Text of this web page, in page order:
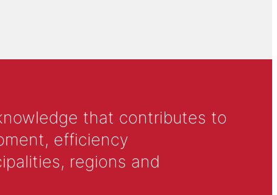
that contributes to
efficiency
regions and